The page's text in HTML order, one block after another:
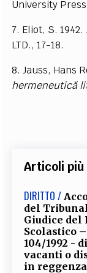
University
7. Eliot, S. 1942.
LTD., 17-18.
8. Jauss, Hans
hermeneutică
Articoli
DIRITTO /
del
Giudice del
Scolastico
104/1992 -
vacanti o
in reggenza